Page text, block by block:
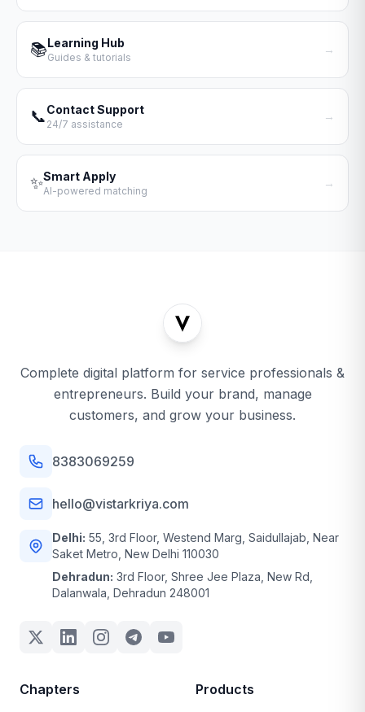
📚Learning Hub
Guides & tutorials
→
📞Contact Support
24/7 assistance
→
✨Smart Apply
AI-powered matching
→
Complete digital platform for service professionals &
entrepreneurs. Build your brand, manage
customers, and grow your business.
8383069259
hello@vistarkriya.com
Delhi: 55, 3rd Floor, Westend Marg, Saidullajab, Near
Saket Metro, New Delhi 110030
Dehradun: 3rd Floor, Shree Jee Plaza, New Rd,
Dalanwala, Dehradun 248001
Chapters Products